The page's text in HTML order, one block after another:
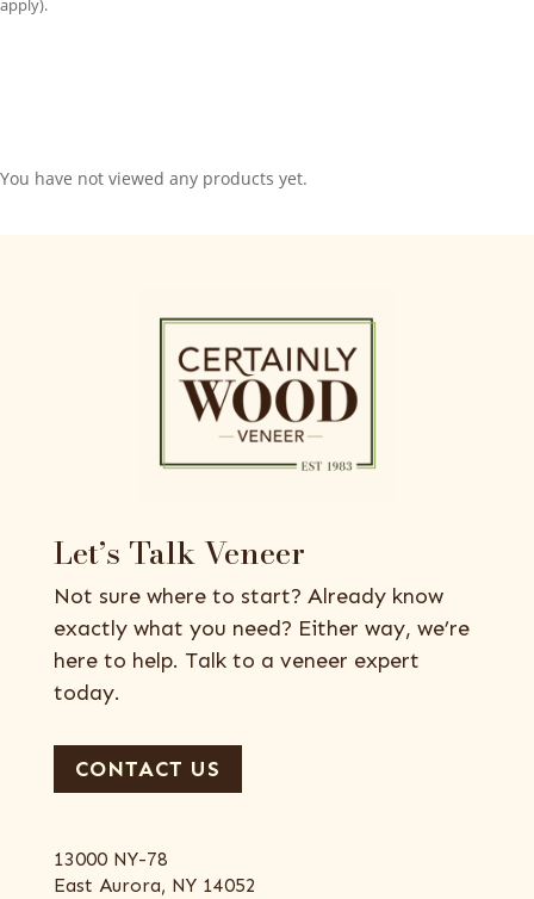
apply).
You have not viewed any products yet.
Let’s Talk Veneer
Not sure where to start? Already know
exactly what you need? Either way, we’re
here to help. Talk to a veneer expert
today.
CONTACT US
13000 NY-78
East Aurora, NY 14052